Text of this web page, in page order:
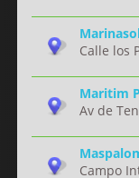
Calle los
Maritim
Av de
Campo